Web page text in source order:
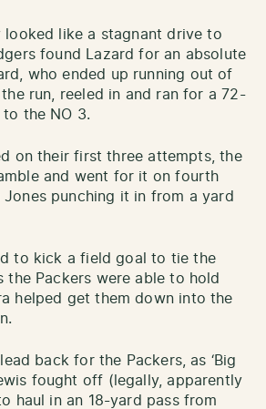
looked like a stagnant drive to
found Lazard for an absolute
who ended up running out of
run, reeled in and ran for a 72-
the NO 3.
on their first three attempts, the
and went for it on fourth
punching it in from a yard
to kick a field goal to tie the
the Packers were able to hold
helped get them down into the
back for the Packers, as ‘Big
fought off (legally, apparently
haul in an 18-yard pass from